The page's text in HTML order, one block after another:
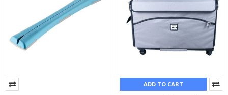
ADD TO CART